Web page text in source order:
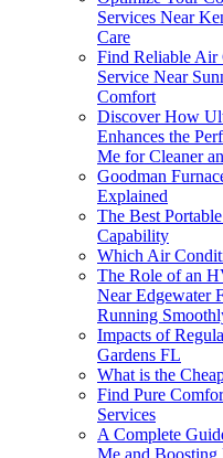
Services Near
Care
Find Reliable Air
Service Near
Comfort
Discover How
Enhances the
Me for Cleaner
Goodman
Explained
The Best
Capability
Which Air
The Role of an
Near Edgewater
Running
Impacts of
Gardens FL
What is the
Find Pure
Services
A Complete